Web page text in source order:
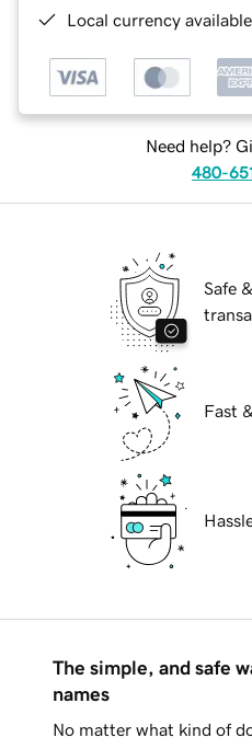
Local currency
Need help?
480-
Safe
Fast
The simple, and safe
names
No matter what kind of